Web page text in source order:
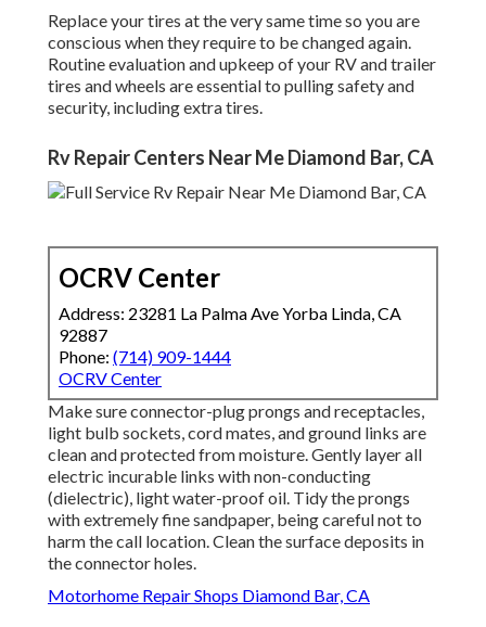
Replace your tires at the very same time so you are
conscious when they require to be changed again.
Routine evaluation and upkeep of your RV and trailer
tires and wheels are essential to pulling safety and
security, including extra tires.
Rv Repair Centers Near Me Diamond Bar, CA
OCRV Center
Address: 23281 La Palma Ave Yorba Linda, CA
92887
Phone: (714) 909-1444
OCRV Center
Make sure connector-plug prongs and receptacles,
light bulb sockets, cord mates, and ground links are
clean and protected from moisture. Gently layer all
electric incurable links with non-conducting
(dielectric), light water-proof oil. Tidy the prongs
with extremely fine sandpaper, being careful not to
harm the call location. Clean the surface deposits in
the connector holes.
Motorhome Repair Shops Diamond Bar, CA